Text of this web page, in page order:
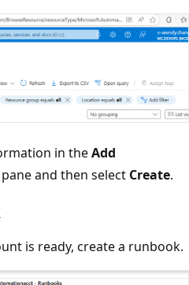
in theAdd
pane and then select Create.
is ready, create a runbook.